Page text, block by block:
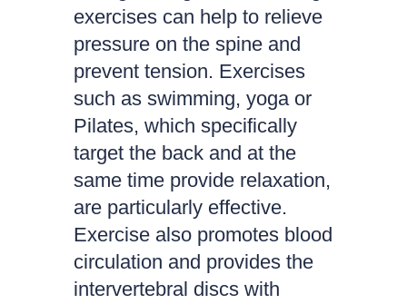
exercises can help to relieve
pressure on the spine and
prevent tension. Exercises
such as swimming, yoga or
Pilates, which specifically
target the back and at the
same time provide relaxation,
are particularly effective.
Exercise also promotes blood
circulation and provides the
intervertebral discs with